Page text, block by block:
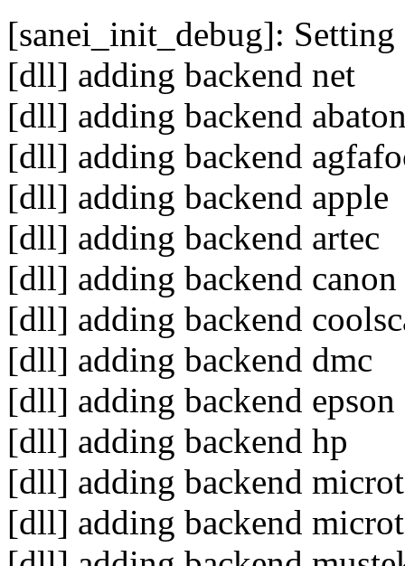
[sanei_init_debug]:
[dll] adding backend net
[dll] adding backend
[dll] adding backend
[dll] adding backend apple
[dll] adding backend artec
[dll] adding backend canon
[dll] adding backend
[dll] adding backend dmc
[dll] adding backend epson
[dll] adding backend hp
[dll] adding backend
[dll] adding backend